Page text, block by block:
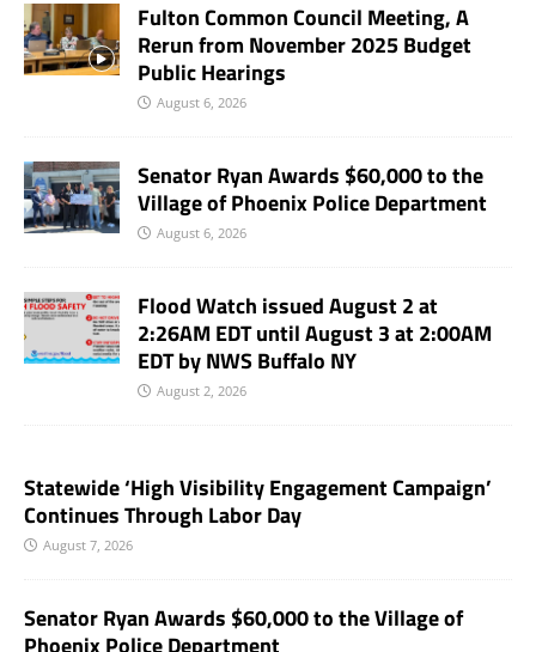
Fulton Common Council Meeting, A
Rerun from November 2025 Budget
Public Hearings
August 6, 2026
Senator Ryan Awards $60,000 to the
Village of Phoenix Police Department
August 6, 2026
Flood Watch issued August 2 at
2:26AM EDT until August 3 at 2:00AM
EDT by NWS Buffalo NY
August 2, 2026
Statewide ‘High Visibility Engagement Campaign’
Continues Through Labor Day
August 7, 2026
Senator Ryan Awards $60,000 to the Village of